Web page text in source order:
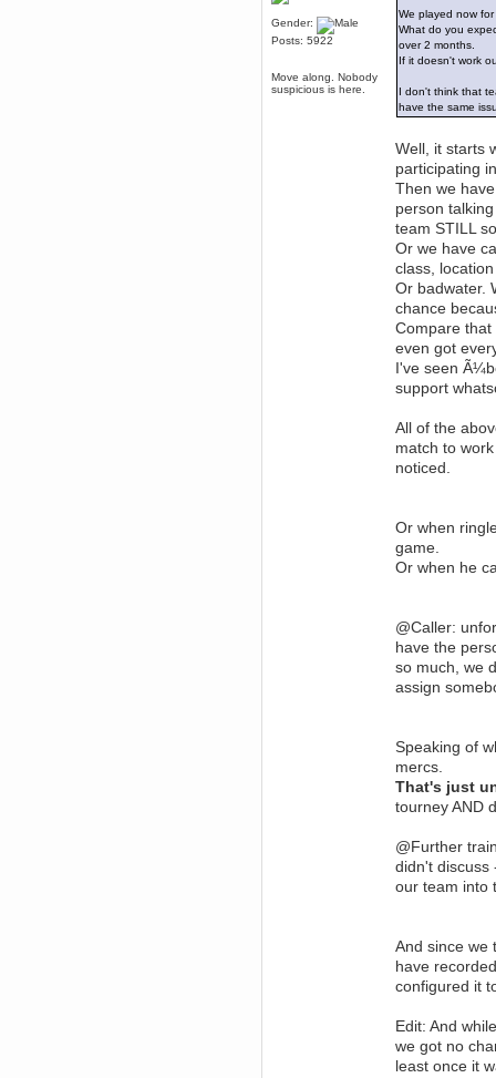
Gender:
Posts: 5922
Move along. Nobody
suspicious is here.
We played now
What do you
over 2 months.
If it doesn't work
I don't think that
have the same
Well, it starts
participating
Then we
person
team STILL
Or we have
class,
Or badwater.
chance
Compare
even got
I've seen
support
All of the
match to
noticed.
Or when
game.
Or when he
@Caller:
have the
so much, we
assign
Speaking of
mercs.
That's just
tourney AND
@Further
didn't discuss
our team into
And since we
have
configured it
Edit: And
we got no
least once it